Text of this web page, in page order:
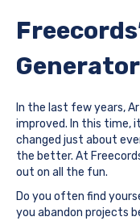
Generator
In the last few years,
improved. In this time,
changed just about
the better. At
out on all the fun.
Do you often find
you abandon projects